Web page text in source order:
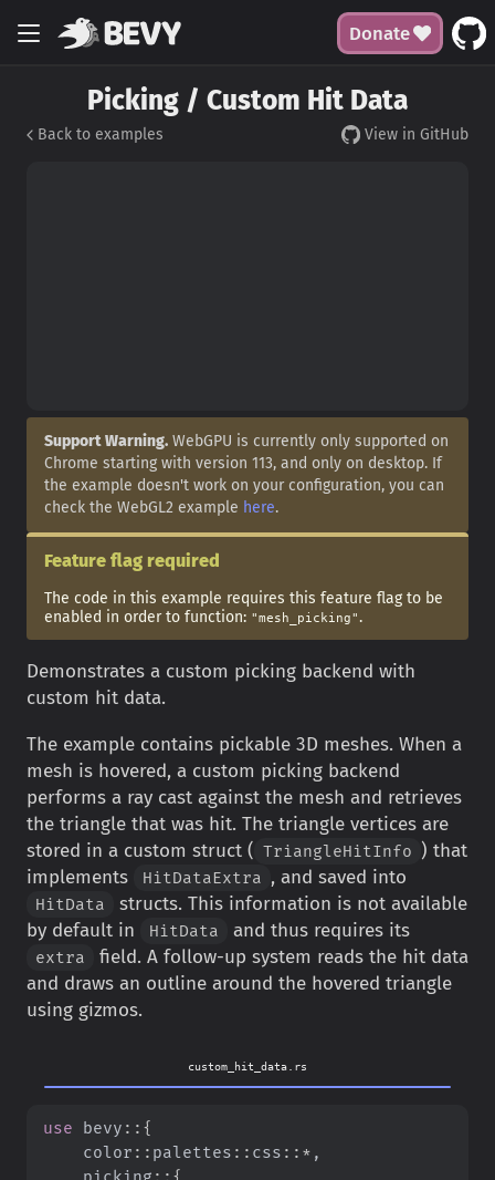
Donate
Picking / Custom Hit Data
Back to examples View in GitHub
Support Warning. WebGPU is currently only supported on
Chrome starting with version 113, and only on desktop. If
the example doesn't work on your configuration, you can
check the WebGL2 example here.
Feature flag required
The code in this example requires this feature flag to be
enabled in order to function: "mesh_picking".
Demonstrates a custom picking backend with
custom hit data.
The example contains pickable 3D meshes. When a
mesh is hovered, a custom picking backend
performs a ray cast against the mesh and retrieves
the triangle that was hit. The triangle vertices are
stored in a custom struct ( TriangleHitInfo ) that
implements
HitDataExtra , and saved into
HitData
structs. This information is not available
by default in
HitData and thus requires its
extra
field. A follow-up system reads the hit data
and draws an outline around the hovered triangle
using gizmos.
custom_hit_data.rs
use bevy ::{
    color
:: palettes :: css ::* ,